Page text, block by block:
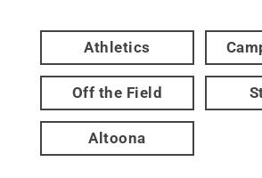
Athletics
Off the Field
Altoona